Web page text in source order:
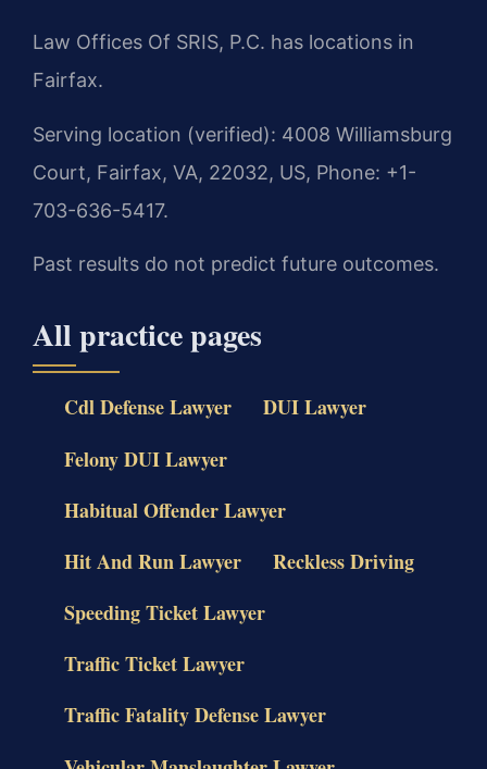
Law Offices Of SRIS, P.C. has locations in
Fairfax.
Serving location (verified): 4008 Williamsburg
Court, Fairfax, VA, 22032, US, Phone: +1-
703-636-5417.
Past results do not predict future outcomes.
All practice pages
Cdl Defense Lawyer
DUI Lawyer
Felony DUI Lawyer
Habitual Offender Lawyer
Hit And Run Lawyer
Reckless Driving
Speeding Ticket Lawyer
Traffic Ticket Lawyer
Traffic Fatality Defense Lawyer